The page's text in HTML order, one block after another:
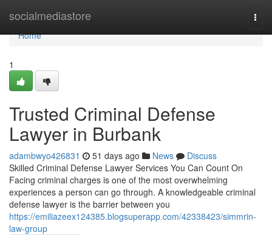
socialmediastore
Home
Home
1
Trusted Criminal Defense
Lawyer in Burbank
adambwyo426831 51 days ago News
Discuss
Skilled Criminal Defense Lawyer Services You Can Count On
Facing criminal charges is one of the most overwhelming
experiences a person can go through. A knowledgeable criminal
defense lawyer is the barrier between you
https://emiliazeex124385.blogsuperapp.com/42338423/simmrin-
law-group